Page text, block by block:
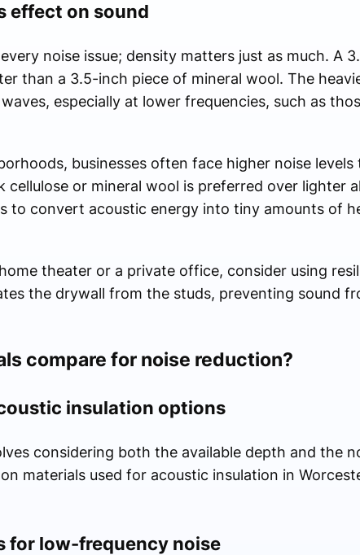
effect on sound
noise issue; density matters just as much. A
than a 3.5-inch piece of mineral wool. The
especially at lower frequencies, such as
businesses often face higher noise levels
cellulose or mineral wool is preferred over lighter
to convert acoustic energy into tiny amounts of
theater or a private office, consider using
the drywall from the studs, preventing sound
compare for noise reduction?
insulation options
considering both the available depth and the
materials used for acoustic insulation in
for low-frequency noise